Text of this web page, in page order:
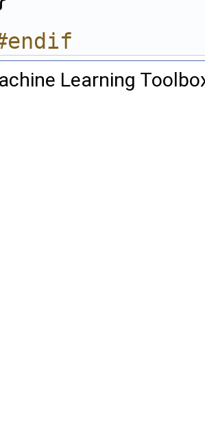
Learning